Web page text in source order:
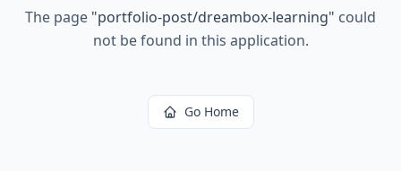
The page "portfolio-post/dreambox-learning" could
not be found in this application.
Go Home